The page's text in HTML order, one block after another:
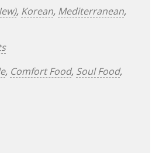
, Korean, Mediterranean,
, Comfort Food, Soul Food,